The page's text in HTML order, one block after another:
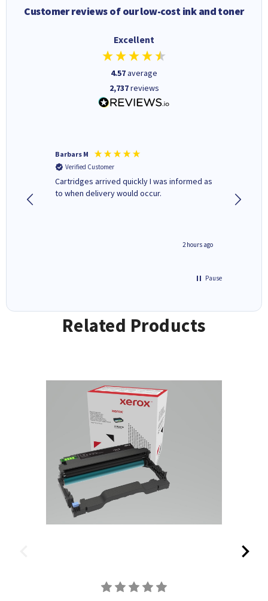
Customer reviews of our low-cost ink and toner
Excellent
4.57average
2,737reviews
Barbars M
Verified Customer
Cartridges arrived quickly I was informed as
to when delivery would occur.
2 hours ago
Pause
Related Products